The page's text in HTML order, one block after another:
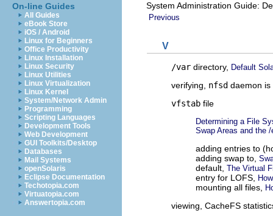
On-line Guides
All Guides
eBook Store
iOS / Android
Linux for Beginners
Office Productivity
Linux Installation
Linux Security
Linux Utilities
Linux Virtualization
Linux Kernel
System/Network Admin
Programming
Scripting Languages
Development Tools
Web Development
GUI Toolkits/Desktop
Databases
Mail Systems
openSolaris
Eclipse Documentation
Techotopia.com
Virtuatopia.com
Answertopia.com
System Administration Guide:
Previous
V
/var directory, Default
verifying, nfsd daemon
vfstab file
Determining a File
Swap Areas and the
adding entries to
adding swap to,
default, The Virtual
entry for LOFS,
mounting all files,
viewing, CacheFS